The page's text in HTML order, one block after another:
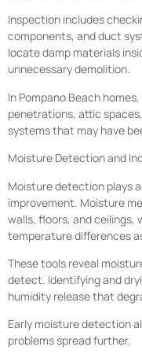
Inspection includes
components, and duct
locate damp materials
unnecessary demolition.
In Pompano Beach
penetrations, attic
systems that may have
Moisture Detection and
Moisture detection plays
improvement. Moisture
walls, floors, and ceilings,
temperature differences
These tools reveal
detect. Identifying and
humidity release that
Early moisture detection
problems spread further.